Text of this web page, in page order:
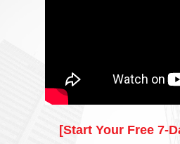
[Start Your Free 7-